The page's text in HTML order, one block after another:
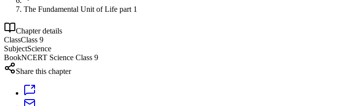
The Fundamental Unit of Life part 1
Chapter details
ClassClass 9
SubjectScience
BookNCERT Science Class 9
Share this chapter